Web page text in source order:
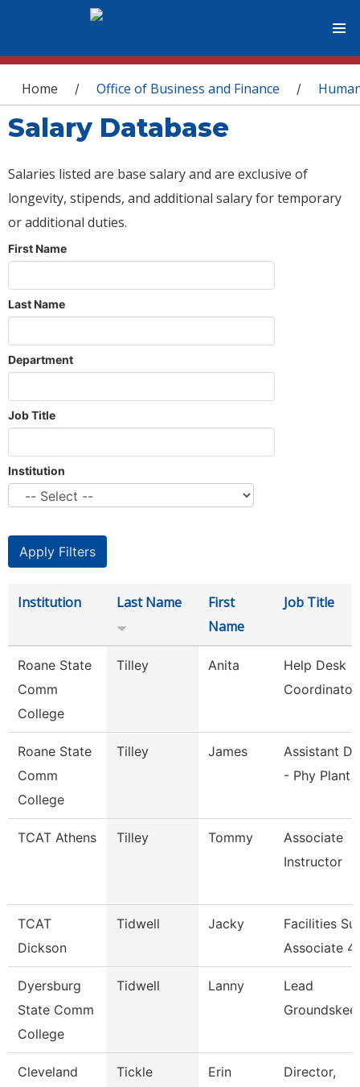
You are here
Home / Office of Business and Finance /
Salary Database
Salaries listed are base salary and are exclusive of
longevity, stipends, and additional salary for temporary
or additional duties.
First Name
Last Name
Department
Job Title
Institution
Institution Last Name
First
Name
Job Title
Roane State
Comm
College
Tilley Anita
Help Desk
Coordinator
Roane State
Comm
College
Tilley James
Assistant
- Phy Plant
TCAT Athens Tilley Tommy
Associate
Instructor
TCAT
Dickson
Tidwell Jacky
Facilities
Associate 4
Dyersburg
State Comm
College
Tidwell Lanny
Lead
Cleveland
Tickle Erin
Director,